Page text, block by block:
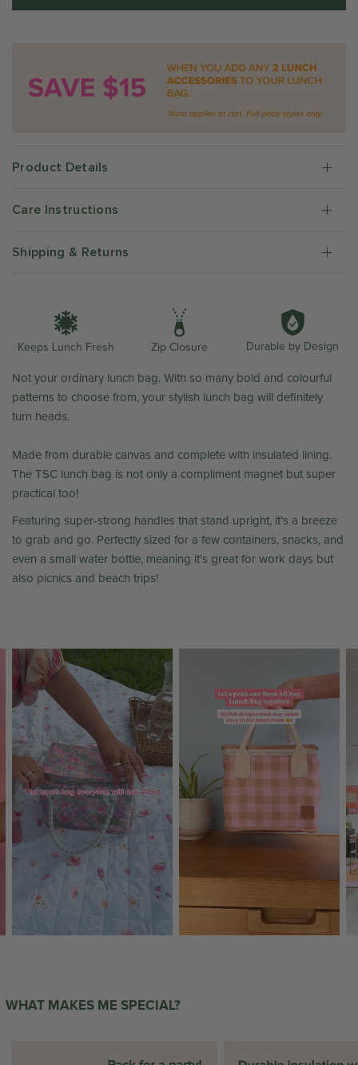
Product Details
Care Instructions
Shipping & Returns
Keeps Lunch Fresh Zip Closure Durable by Design
Not your ordinary lunch bag.With so many bold and colourful
patterns to choose from, your stylish lunch bag will definitely
turn heads.
Made from durable canvas and complete with insulated lining.
The TSC lunch bag is not only a compliment magnet but super
practical too!
Featuring super-strong handles that stand upright, it’s a breeze
to grab and go. Perfectly sized for a few containers, snacks, and
even a small water bottle, meaning it's great for work days but
also picnics and beach trips!
WHAT MAKES ME SPECIAL?